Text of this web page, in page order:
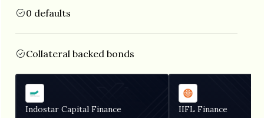
0 defaults
Collateral backed bonds
Indostar Capital Finance IIFL Finance